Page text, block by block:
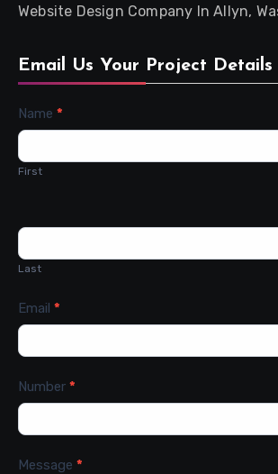
Website Design Company In Allyn,
Email Us Your Project Details
Contact
Us
Name *
First
Last
Email *
Number *
Message *